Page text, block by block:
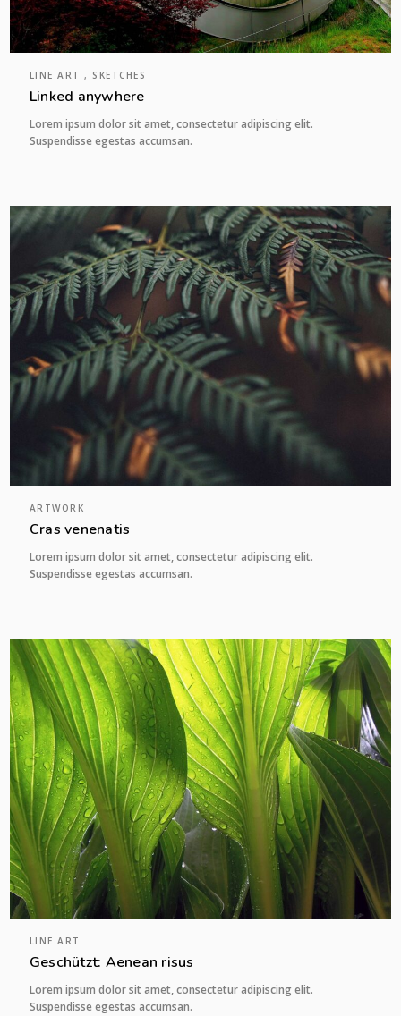
LINE ART , SKETCHES
Linked anywhere
Lorem ipsum dolor sit amet, consectetur adipiscing elit.
Suspendisse egestas accumsan.
ARTWORK
Cras venenatis
Lorem ipsum dolor sit amet, consectetur adipiscing elit.
Suspendisse egestas accumsan.
LINE ART
Geschützt: Aenean risus
Lorem ipsum dolor sit amet, consectetur adipiscing elit.
Suspendisse egestas accumsan.